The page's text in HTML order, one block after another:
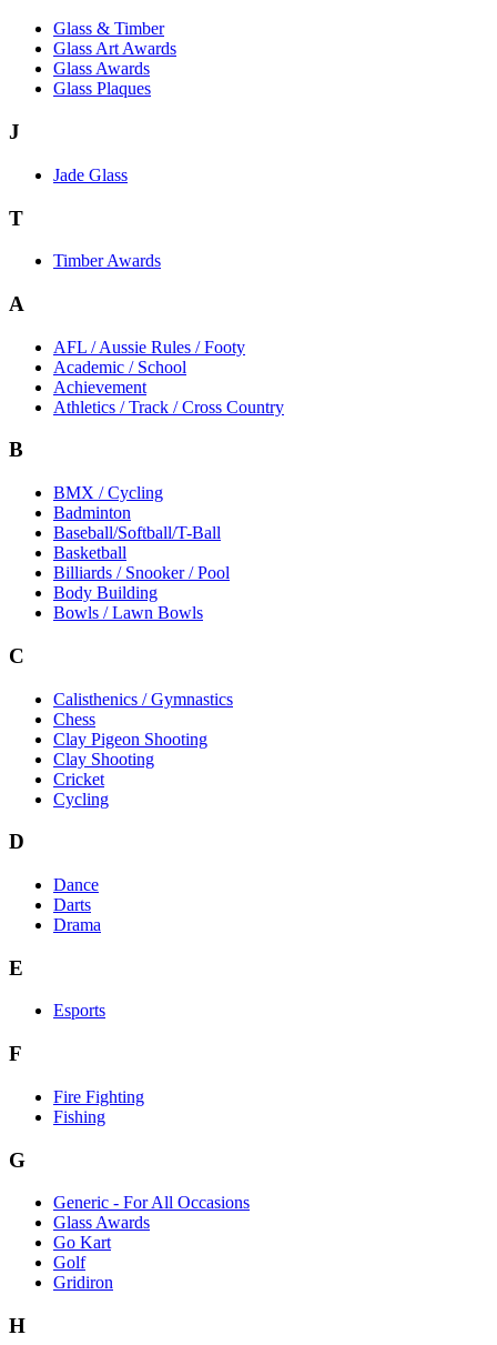
Glass & Timber
Glass Art Awards
Glass Awards
Glass Plaques
J
Jade Glass
T
Timber Awards
A
AFL / Aussie Rules / Footy
Academic / School
Achievement
Athletics / Track / Cross Country
B
BMX / Cycling
Badminton
Baseball/Softball/T-Ball
Basketball
Billiards / Snooker / Pool
Body Building
Bowls / Lawn Bowls
C
Calisthenics / Gymnastics
Chess
Clay Pigeon Shooting
Clay Shooting
Cricket
Cycling
D
Dance
Darts
Drama
E
Esports
F
Fire Fighting
Fishing
G
Generic - For All Occasions
Glass Awards
Go Kart
Golf
Gridiron
H